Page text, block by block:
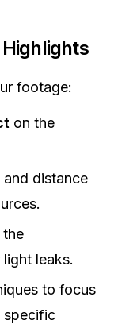
footage:
on the
distance
the
leaks.
to focus
specific